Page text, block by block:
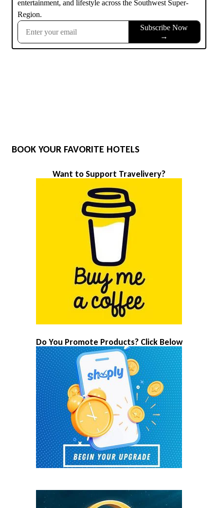
BOOK YOUR FAVORITE HOTELS
Want to Support Travelivery?
Do You Promote Products? Click Below